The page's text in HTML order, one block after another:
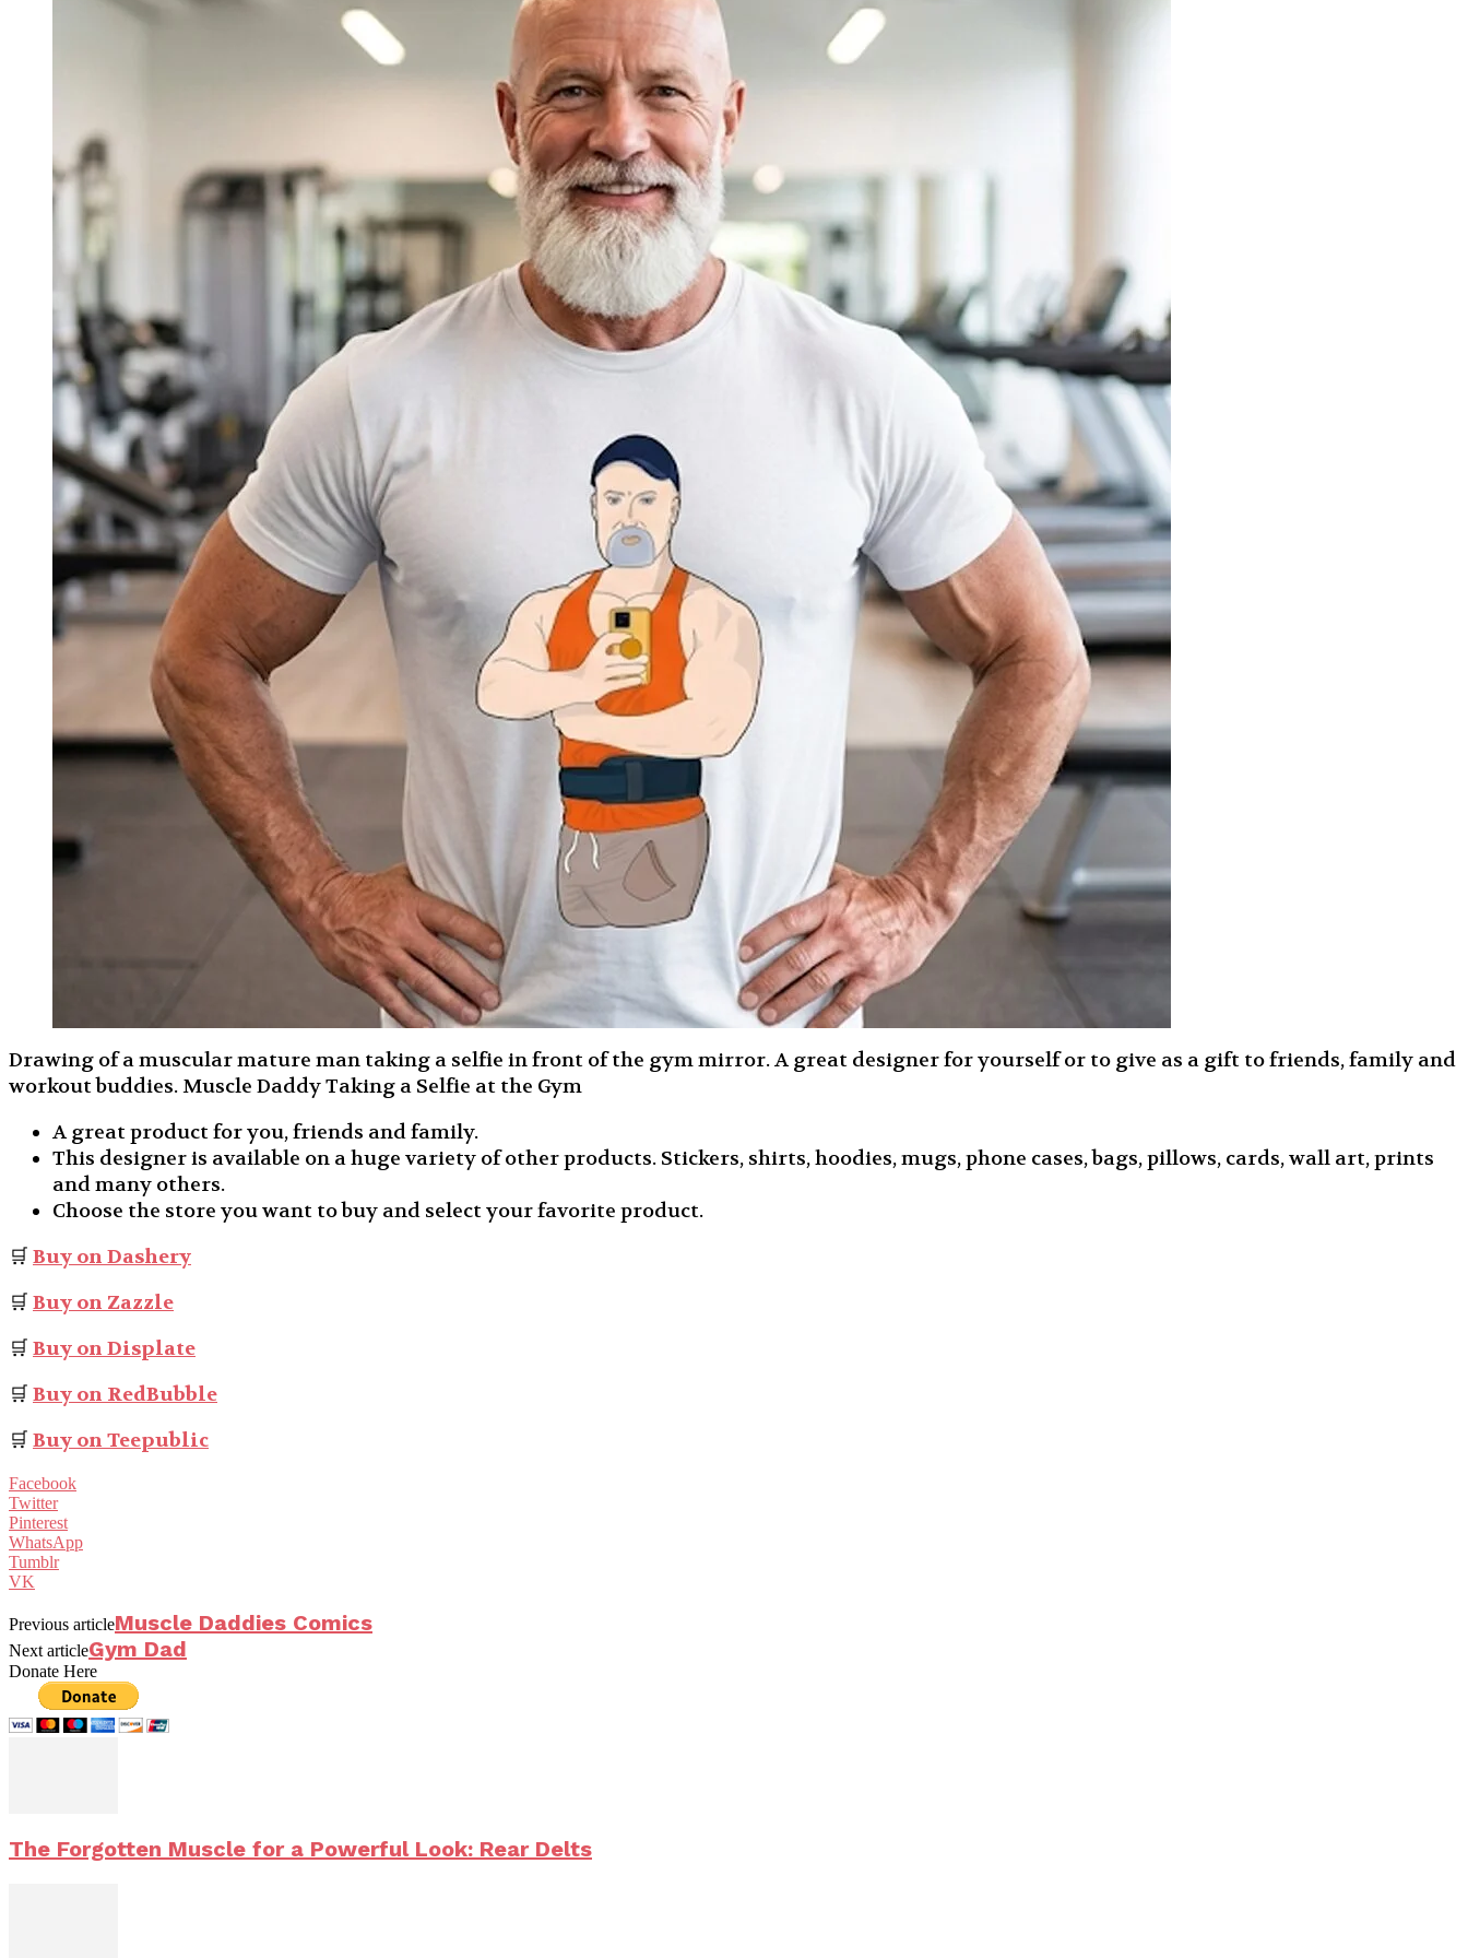
Drawing of a muscular mature man taking a selfie in front of the gym mirror. A great designer for yourself or to give as a gift to friends, family and
workout buddies. Muscle Daddy Taking a Selfie at the Gym
A great product for you, friends and family.
This designer is available on a huge variety of other products. Stickers, shirts, hoodies, mugs, phone cases, bags, pillows, cards, wall art, prints
and many others.
Choose the store you want to buy and select your favorite product.
🛒 Buy on Dashery
🛒 Buy on Zazzle
🛒 Buy on Displate
🛒 Buy on RedBubble
🛒 Buy on Teepublic
Facebook
Twitter
Pinterest
WhatsApp
Tumblr
VK
Previous articleMuscle Daddies Comics
Next articleGym Dad
Donate Here
The Forgotten Muscle for a Powerful Look: Rear Delts